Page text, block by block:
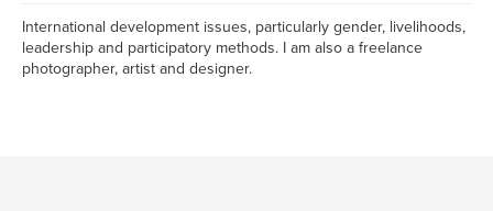
International development issues, particularly gender, livelihoods,
leadership and participatory methods. I am also a freelance
photographer, artist and designer.